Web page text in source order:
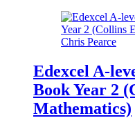
£22.75.£19.34.
Edexcel A-
Book Year 2
Mathematics)